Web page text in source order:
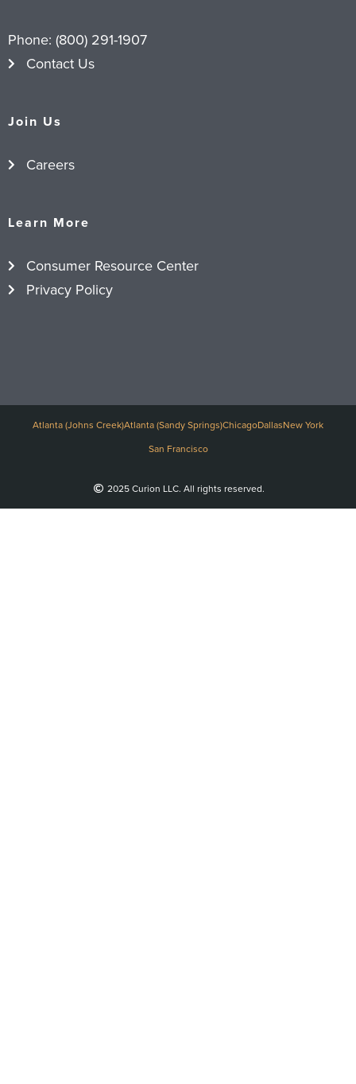
Phone: (800) 291-1907
Contact Us
Join Us
Careers
Learn More
Consumer Resource Center
Privacy Policy
Atlanta (Johns Creek)Atlanta (Sandy Springs)ChicagoDallasNew York
San Francisco
2025 Curion LLC. All rights reserved.